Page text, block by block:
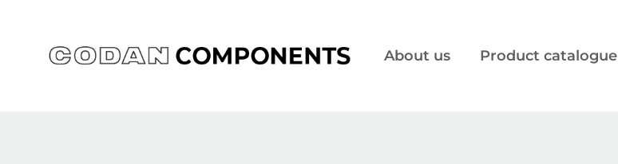
About us Product catalogue